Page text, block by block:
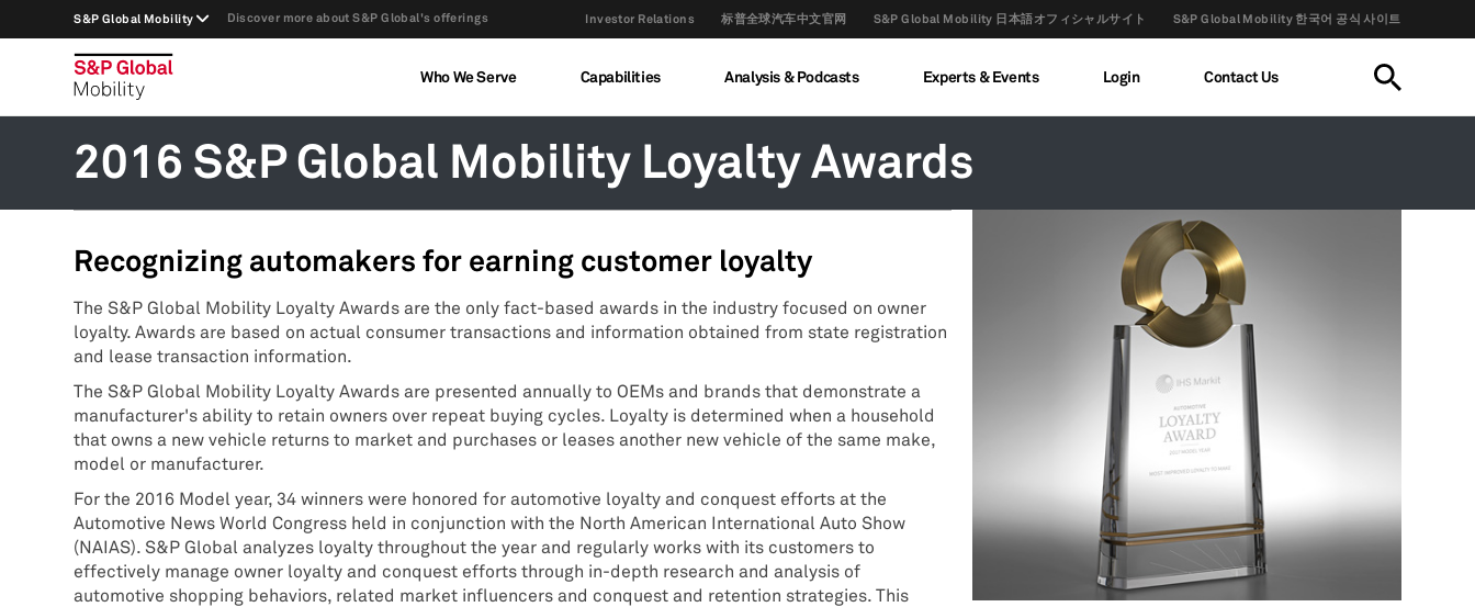
S&P Global Mobility Discover more about S&P Global's offerings Investor Relations 标普全球汽车中文官网 S&P Global Mobility 日本語オフィシャルサイト S&P Global Mobility 한국어 공식 사이트
Who We Serve Capabilities Analysis & Podcasts Experts & Events Login Contact Us
2016 S&P Global Mobility Loyalty Awards
Recognizing automakers for earning customer loyalty
The S&P Global Mobility Loyalty Awards are the only fact-based awards in the industry focused on owner
loyalty. Awards are based on actual consumer transactions and information obtained from state registration
and lease transaction information.
The S&P Global Mobility Loyalty Awards are presented annually to OEMs and brands that demonstrate a
manufacturer's ability to retain owners over repeat buying cycles. Loyalty is determined when a household
that owns a new vehicle returns to market and purchases or leases another new vehicle of the same make,
model or manufacturer.
For the 2016 Model year, 34 winners were honored for automotive loyalty and conquest efforts at the
Automotive News World Congress held in conjunction with the North American International Auto Show
(NAIAS). S&P Global analyzes loyalty throughout the year and regularly works with its customers to
effectively manage owner loyalty and conquest efforts through in-depth research and analysis of
automotive shopping behaviors, related market influencers and conquest and retention strategies. This